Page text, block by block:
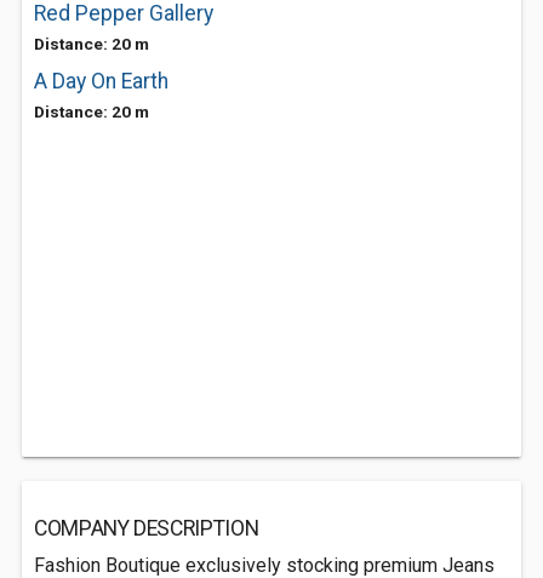
Red Pepper Gallery
Distance: 20 m
A Day On Earth
Distance: 20 m
COMPANY DESCRIPTION
Fashion Boutique exclusively stocking premium Jeans